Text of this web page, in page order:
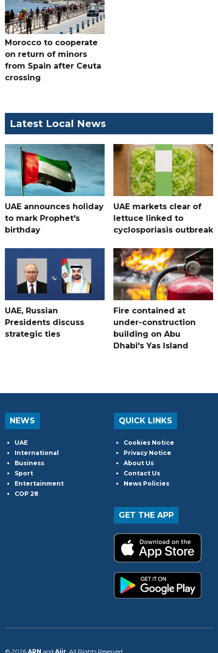
Morocco to cooperate
on return of minors
from Spain after Ceuta
crossing
Latest Local News
UAE announces holiday
to mark Prophet's
birthday
UAE markets clear of
lettuce linked to
cyclosporiasis outbreak
UAE, Russian
Presidents discuss
strategic ties
Fire contained at
under-construction
building on Abu
Dhabi's Yas Island
NEWS
UAE
International
Business
Sport
Entertainment
COP 28
QUICK LINKS
Cookies Notice
Privacy Notice
About Us
Contact Us
News Policies
GET THE APP
© 2026 ARN and Aiir . All Rights Reserved.